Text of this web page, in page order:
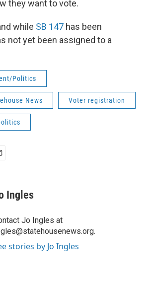
they want to vote.
while SB 147 has been
not yet been assigned to a
Politics
News Voter registration
Ingles
Jo Ingles at
stories by Jo Ingles